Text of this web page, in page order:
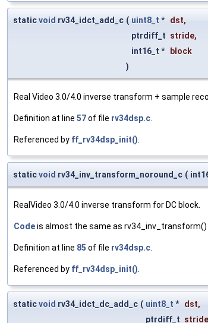
staticvoid rv34_idct_add_c ( uint8_t * dst,
ptrdiff_t stride,
int16_t *
block
)
Real Video 3.0/4.0 inverse transform + sample
Definition at line 57of file rv34dsp.c.
Referenced by ff_rv34dsp_init().
staticvoid rv34_inv_transform_noround_c (
RealVideo 3.0/4.0 inverse transform for DC block.
Codeis almost the same as rv34_inv_transform()
Definition at line 85 of file rv34dsp.c.
Referenced by ff_rv34dsp_init().
staticvoid rv34_idct_dc_add_c ( uint8_t * dst,
ptrdiff_t stride